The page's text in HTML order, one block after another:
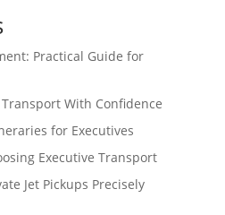
Practical Guide for
With Confidence
for Executives
Executive Transport
Jet Pickups Precisely